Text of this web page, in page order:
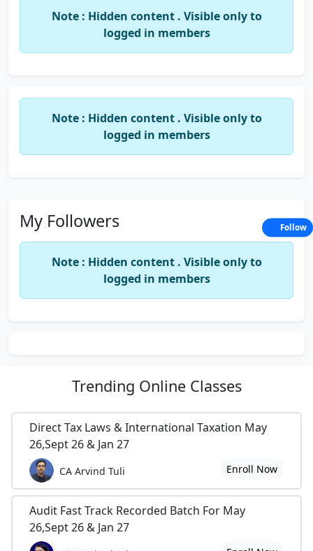
Branch Office Address:-B-2, Neelsadan Apartments, 1426,
Ground Floor, Sadashiv Peth, Pune.
Date of Birth: -28-02-1976.
Education: -B, Com., FCA, D.I.S.A (ICA).
OHTER: -
1.Youngest Chairman of Aurangabad Branch of WIRC of ICAI in
2002.
2001.
3.Editor of Newsletter of Aurangabad branch of WIRC of ICAI in
Note : Hidden content . Visible only to
logged in members
Note : Hidden content . Visible only to
logged in members
My Followers
Note : Hidden content . Visible only to
logged in members
Trending Online Classes
Direct Tax Laws & International Taxation May
26,Sept 26 & Jan 27
CA Arvind Tuli Enroll Now
Audit Fast Track Recorded Batch For May
26,Sept 26 & Jan 27
Follow